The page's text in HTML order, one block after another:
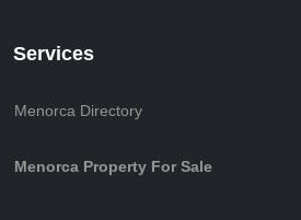
Services
Menorca Directory
Menorca Property For Sale